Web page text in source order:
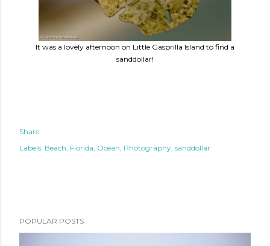
It was a lovely afternoon on Little Gasprilla Island to find a
sanddollar!
Share
Labels: Beach Florida Ocean Photography sanddollar
POPULAR POSTS